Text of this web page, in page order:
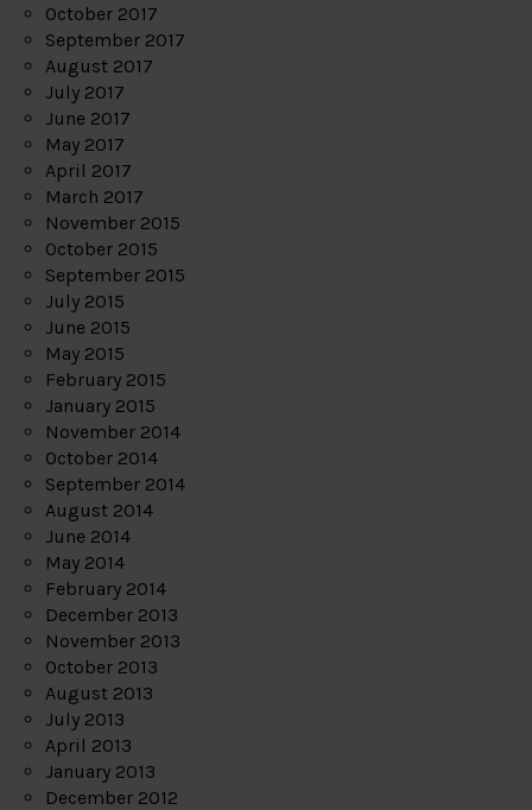
October 2017
September 2017
August 2017
July 2017
June 2017
May 2017
April 2017
March 2017
November 2015
October 2015
September 2015
July 2015
June 2015
May 2015
February 2015
January 2015
November 2014
October 2014
September 2014
August 2014
June 2014
May 2014
February 2014
December 2013
November 2013
October 2013
August 2013
July 2013
April 2013
January 2013
December 2012